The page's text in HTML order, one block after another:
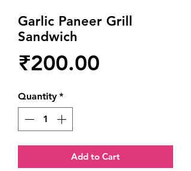
Garlic Paneer Grill
Sandwich
₹200.00
Quantity *
Add to Cart